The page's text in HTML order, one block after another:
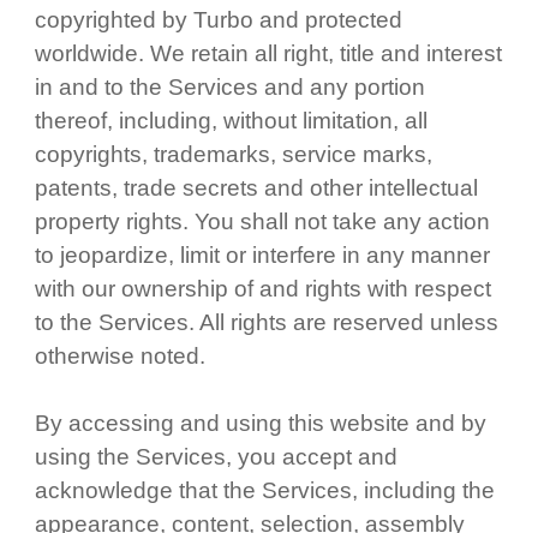
copyrighted by Turbo and protected
worldwide. We retain all right, title and interest
in and to the Services and any portion
thereof, including, without limitation, all
copyrights, trademarks, service marks,
patents, trade secrets and other intellectual
property rights. You shall not take any action
to jeopardize, limit or interfere in any manner
with our ownership of and rights with respect
to the Services. All rights are reserved unless
otherwise noted.
By accessing and using this website and by
using the Services, you accept and
acknowledge that the Services, including the
appearance, content, selection, assembly